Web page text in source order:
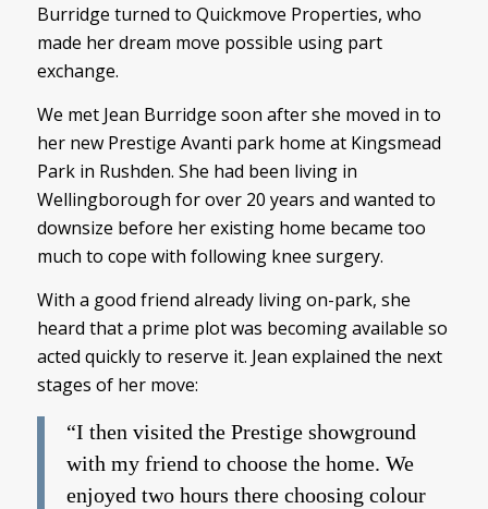
Burridge turned to Quickmove Properties, who
made her dream move possible using part
exchange.
We met Jean Burridge soon after she moved in to
her new Prestige Avanti park home at Kingsmead
Park in Rushden. She had been living in
Wellingborough for over 20 years and wanted to
downsize before her existing home became too
much to cope with following knee surgery.
With a good friend already living on-park, she
heard that a prime plot was becoming available so
acted quickly to reserve it. Jean explained the next
stages of her move:
“I then visited the Prestige showground
with my friend to choose the home. We
enjoyed two hours there choosing colour